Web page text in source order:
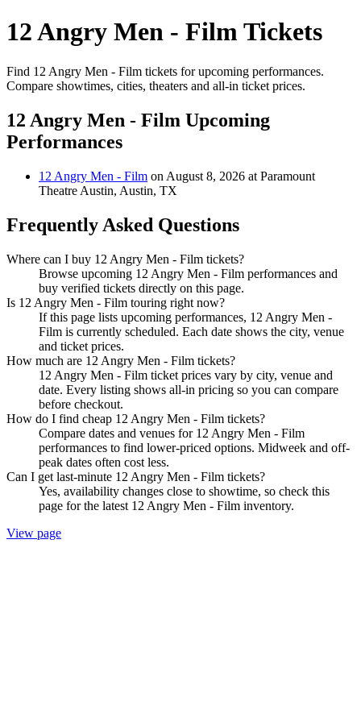
12 Angry Men - Film Tickets
Find 12 Angry Men - Film tickets for upcoming performances.
Compare showtimes, cities, theaters and all-in ticket prices.
12 Angry Men - Film Upcoming
Performances
12 Angry Men - Film on August 8, 2026 at Paramount
Theatre Austin, Austin, TX
Frequently Asked Questions
Where can I buy 12 Angry Men - Film tickets?
Browse upcoming 12 Angry Men - Film performances and
buy verified tickets directly on this page.
Is 12 Angry Men - Film touring right now?
If this page lists upcoming performances, 12 Angry Men -
Film is currently scheduled. Each date shows the city, venue
and ticket prices.
How much are 12 Angry Men - Film tickets?
12 Angry Men - Film ticket prices vary by city, venue and
date. Every listing shows all-in pricing so you can compare
before checkout.
How do I find cheap 12 Angry Men - Film tickets?
Compare dates and venues for 12 Angry Men - Film
performances to find lower-priced options. Midweek and off-
peak dates often cost less.
Can I get last-minute 12 Angry Men - Film tickets?
Yes, availability changes close to showtime, so check this
page for the latest 12 Angry Men - Film inventory.
View page